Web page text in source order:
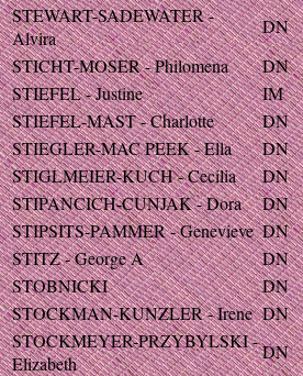
STEWART-SADEWATER -
Alvira
DN
STICHT-MOSER - Philomena
DN
STIEFEL - Justine
IM
STIEFEL-MAST - Charlotte
DN
STIEGLER-MAC PEEK - Ella
DN
STIGLMEIER-KUCH - Cecilia
DN
STIPANCICH-CUNJAK - Dora
DN
STIPSITS-PAMMER - Genevieve DN
STITZ - George A
DN
STOBNICKI
DN
STOCKMAN-KUNZLER - Irene DN
STOCKMEYER-PRZYBYLSKI -
Elizabeth
DN